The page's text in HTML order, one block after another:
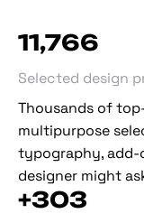
11,768
Selected design
Thousands of
multipurpose
typography, add-
designer might
+303